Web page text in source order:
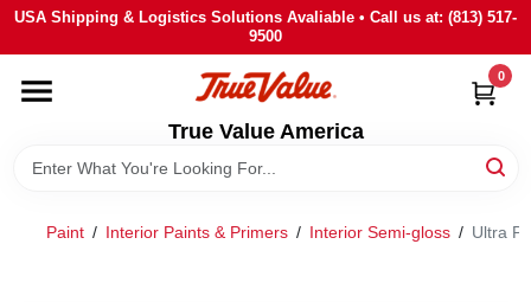
Skip
content
USA Shipping & Logistics Solutions Avaliable • Call us at: (813) 517-
9500
True Value America
0
HOME
DEPARTMENTS
BRANDS
Paint / Interior Paints & Primers / Interior Semi-gloss / Ultra